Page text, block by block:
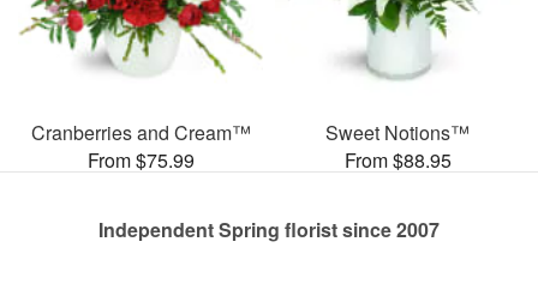
Cranberries and Cream™
From $75.99
Sweet Notions™
From $88.95
Independent Spring florist since 2007